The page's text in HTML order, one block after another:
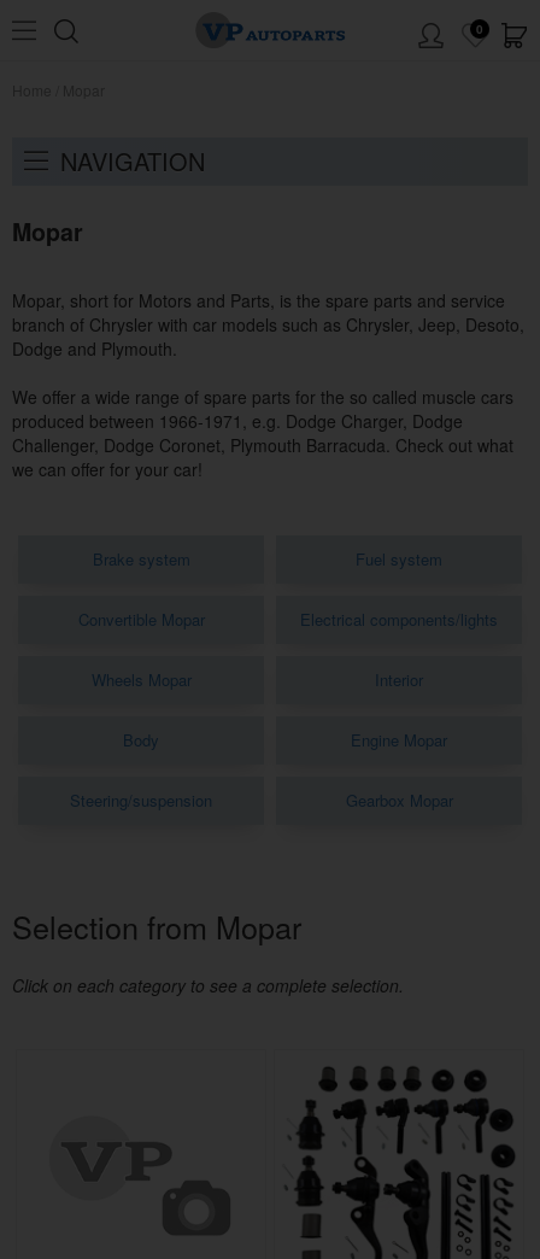
0
NAVIGATION
Mopar
Mopar, short for Motors and Parts, is the spare parts and service
branch of Chrysler with car models such as Chrysler, Jeep, Desoto,
Dodge and Plymouth.
We offer a wide range of spare parts for the so called muscle cars
produced between 1966-1971, e.g. Dodge Charger, Dodge
Challenger, Dodge Coronet, Plymouth Barracuda. Check out what
we can offer for your car!
Brake system Fuel system
Convertible Mopar Electrical components/lights
Wheels Mopar Interior
Body Engine Mopar
Steering/suspension Gearbox Mopar
Selection from Mopar
Click on each category to see a complete selection.